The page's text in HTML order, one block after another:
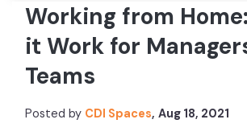
Working from
it Work for
Teams
Posted by CDI Spaces, Aug 18, 2021